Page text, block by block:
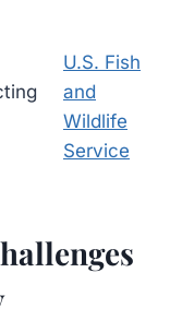
U.S. Fish
and
Wildlife
Service